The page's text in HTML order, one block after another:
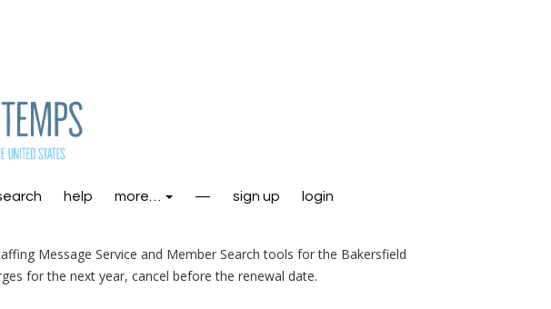
help more… — sign up login
Message Service and Member Search tools for the Bakersfield
for the next year, cancel before the renewal date.